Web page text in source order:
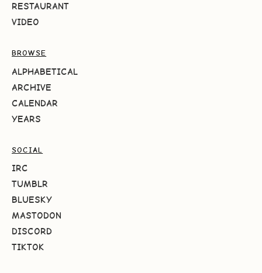
RESTAURANT
VIDEO
BROWSE
ALPHABETICAL
ARCHIVE
CALENDAR
YEARS
SOCIAL
IRC
TUMBLR
BLUESKY
MASTODON
DISCORD
TIKTOK